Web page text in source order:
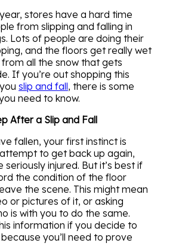
stores have a hard time
from slipping and falling in
Lots of people are doing their
and the floors get really wet
all the snow that gets
If you’re out shopping this
slip and fall, there is some
need to know.
After a Slip and Fall
fallen, your first instinct is
to get back up again,
seriously injured. But it’s best if
the condition of the floor
the scene. This might mean
or pictures of it, or asking
is with you to do the same.
information if you decide to
you’ll need to prove